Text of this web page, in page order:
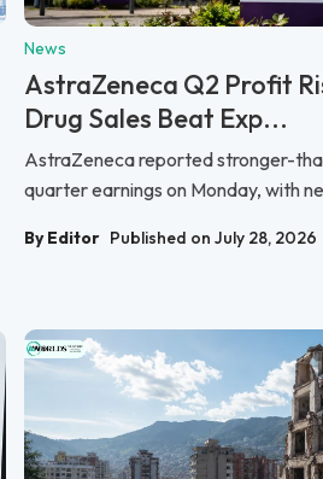
News
AstraZeneca Q2 Profit
Drug Sales Beat Exp...
AstraZeneca reported stronger-
quarter earnings on Monday, with
By Editor Published on July 28, 2026